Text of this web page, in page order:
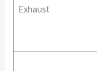
Exhaust